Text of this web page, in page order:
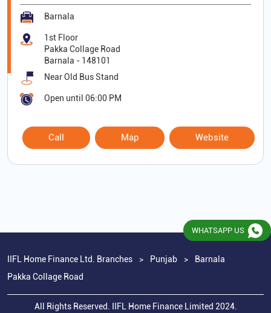
Barnala
1st Floor
Pakka Collage Road
Barnala - 148101
Near Old Bus Stand
Open until 06:00 PM
Call Map Website
IIFL Home Finance Ltd. Branches Punjab
Barnala
Pakka Collage Road
All Rights Reserved. IIFL Home Finance Limited 2024.
WHATSAPP US